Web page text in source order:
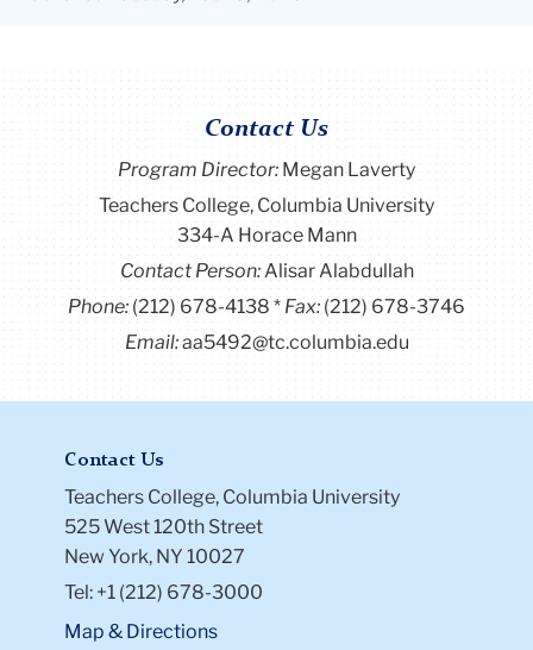
Contact Us
Program Director: Megan Laverty
Teachers College, Columbia University
334-A Horace Mann
Contact Person:Alisar Alabdullah
Phone:(212) 678-4138 Fax:(212) 678-3746
Email:aa5492@tc.columbia.edu
Contact Us
Teachers College, Columbia University
525 West 120th Street
New York, NY 10027
Tel: +1 (212) 678-3000
Map & Directions